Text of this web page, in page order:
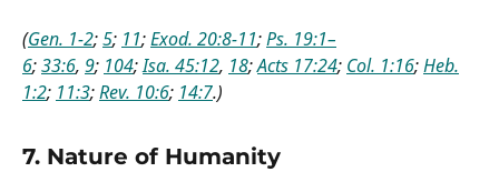
(Gen. 1-2;5; 11;Exod. 20:8-11;Ps. 19:1–
6;33:6, 9; 104;Isa. 45:12, 18;Acts 17:24; Col. 1:16;Heb.
1:2; 11:3;Rev. 10:6; 14:7.)
7. Nature of Humanity